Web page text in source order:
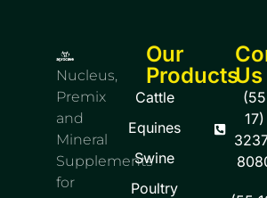
Nucleus,
Premix
and
Mineral
Supplements
for
Our
Products
Cattle
Equines
Swine
Poultry
Us
(55
17)